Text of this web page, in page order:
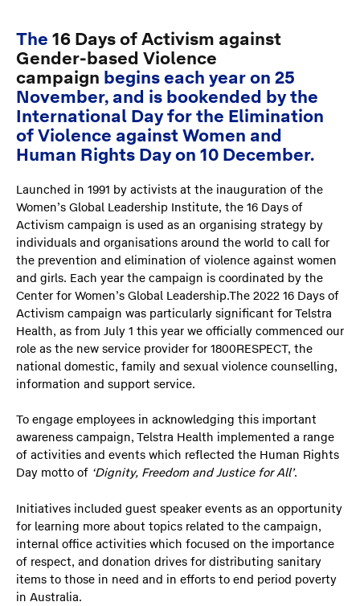
The 16 Days of Activism against
Gender-based Violence
campaign begins each year on 25
November, and is bookended by the
International Day for the Elimination
of Violence against Women and
Human Rights Day on 10 December.
Launched in 1991 by activists at the inauguration of the
Women’s Global Leadership Institute, the 16 Days of
Activism campaign is used as an organising strategy by
individuals and organisations around the world to call for
the prevention and elimination of violence against women
and girls. Each year the campaign is coordinated by the
Center for Women’s Global Leadership.The 2022 16 Days of
Activism campaign was particularly significant for Telstra
Health, as from July 1 this year we officially commenced our
role as the new service provider for 1800RESPECT, the
national domestic, family and sexual violence counselling,
information and support service.
To engage employees in acknowledging this important
awareness campaign, Telstra Health implemented a range
of activities and events which reflected the Human Rights
Day motto of ‘Dignity, Freedom and Justice for All’.
Initiatives included guest speaker events as an opportunity
for learning more about topics related to the campaign,
internal office activities which focused on the importance
of respect, and donation drives for distributing sanitary
items to those in need and in efforts to end period poverty
in Australia.